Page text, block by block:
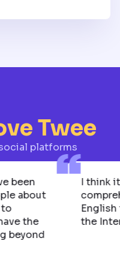
Twee
platforms
I’ve been
about
to
have the
beyond
I